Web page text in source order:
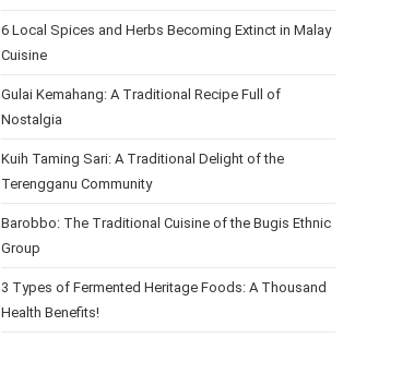
6 Local Spices and Herbs Becoming Extinct in Malay
Cuisine
Gulai Kemahang: A Traditional Recipe Full of
Nostalgia
Kuih Taming Sari: A Traditional Delight of the
Terengganu Community
Barobbo: The Traditional Cuisine of the Bugis Ethnic
Group
3 Types of Fermented Heritage Foods: A Thousand
Health Benefits!